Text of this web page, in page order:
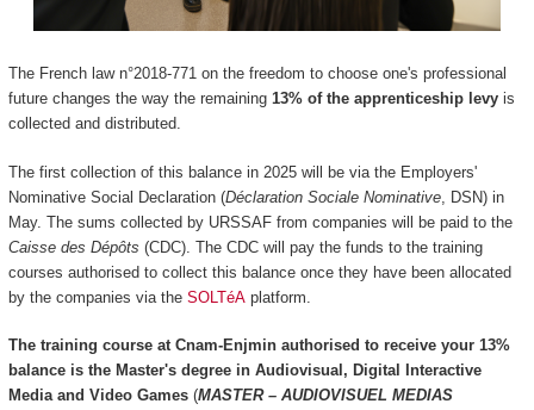
The French law n°2018-771 on the freedom to choose one's professional
future changes the way the remaining 13% of the apprenticeship levyis
collected and distributed.
The first collection of this balance in 2025 will be via the Employers'
Nominative Social Declaration (Déclaration Sociale Nominative, DSN) in
May. The sums collected by URSSAF from companies will be paid to the
Caisse des Dépôts (CDC). The CDC will pay the funds to the training
courses authorised to collect this balance once they have been allocated
by the companies via the SOLTéAplatform.
The training course at Cnam-Enjmin authorised to receive your 13%
balance is theMaster's degree in Audiovisual, Digital Interactive
Media and Video Games (MASTER – AUDIOVISUEL MEDIAS